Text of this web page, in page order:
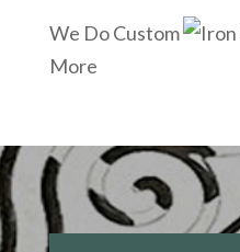
We Do Custom
More